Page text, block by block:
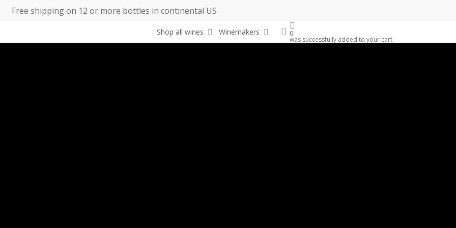
Free shipping on 12 or more bottles in continental US
Shop all wines Winemakers search
0
was successfully added to your cart.